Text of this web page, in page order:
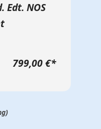
Edt. NOS
799,00 €*